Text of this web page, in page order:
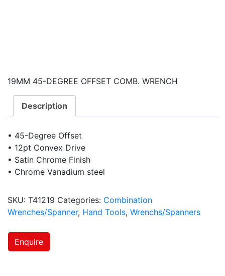
19MM 45-DEGREE OFFSET COMB. WRENCH
Description
• 45-Degree Offset
• 12pt Convex Drive
• Satin Chrome Finish
• Chrome Vanadium steel
SKU: T41219 Categories: Combination
Wrenches/Spanner, Hand Tools, Wrenchs/Spanners
Enquire